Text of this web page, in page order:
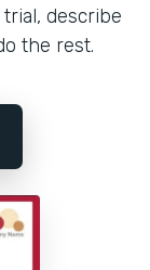
describe
the rest.